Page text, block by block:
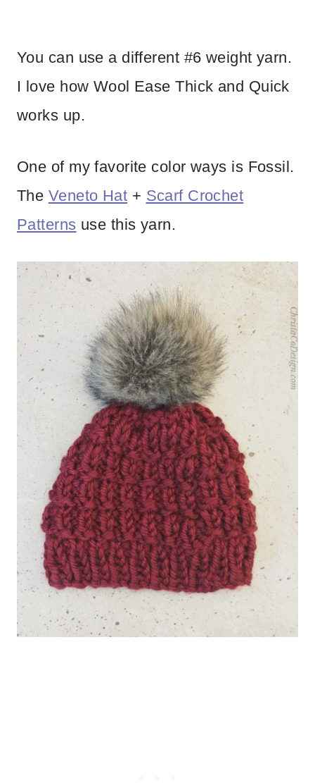
You can use a different #6 weight yarn.
I love how Wool Ease Thick and Quick
works up.
One of my favorite color ways is Fossil.
The Veneto Hat + Scarf Crochet
Patterns use this yarn.